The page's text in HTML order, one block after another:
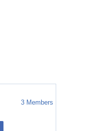
3 Members